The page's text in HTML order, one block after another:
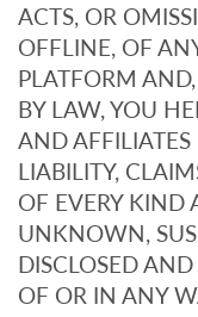
ACTS, OR
OFFLINE, OF
PLATFORM
BY LAW, YOU
AND
LIABILITY,
OF EVERY
UNKNOWN,
DISCLOSED
OF OR IN ANY